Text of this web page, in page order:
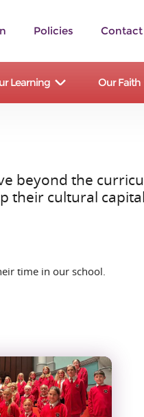
of 14 primary and first
serving the Staffordshire
Policies Contact
Learning Our Faith
beyond the
their cultural
time in our school.